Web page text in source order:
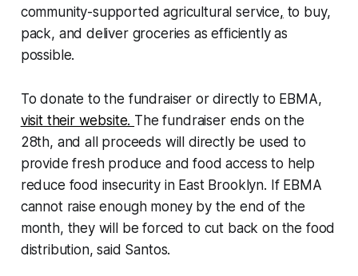
community-supported agricultural service, to buy,
pack, and deliver groceries as efficiently as
possible.
To donate to the fundraiser or directly to EBMA,
visit their website. The fundraiser ends on the
28th, and all proceeds will directly be used to
provide fresh produce and food access to help
reduce food insecurity in East Brooklyn. If EBMA
cannot raise enough money by the end of the
month, they will be forced to cut back on the food
distribution, said Santos.